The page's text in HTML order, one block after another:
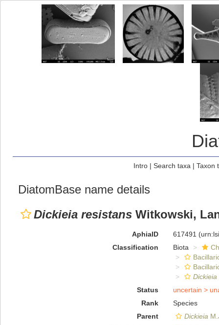
Intro| Search taxa | Taxon
DiatomBase name details
Dickieia resistans Witkowski,
AphiaID 617491
Classification
Biota
Dickieia
Status
uncertain >
Rank
Species
Parent
Dickieia